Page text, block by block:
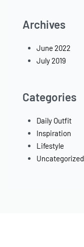
Archives
June 2022
July 2019
Categories
Daily Outfit
Inspiration
Lifestyle
Uncategorized